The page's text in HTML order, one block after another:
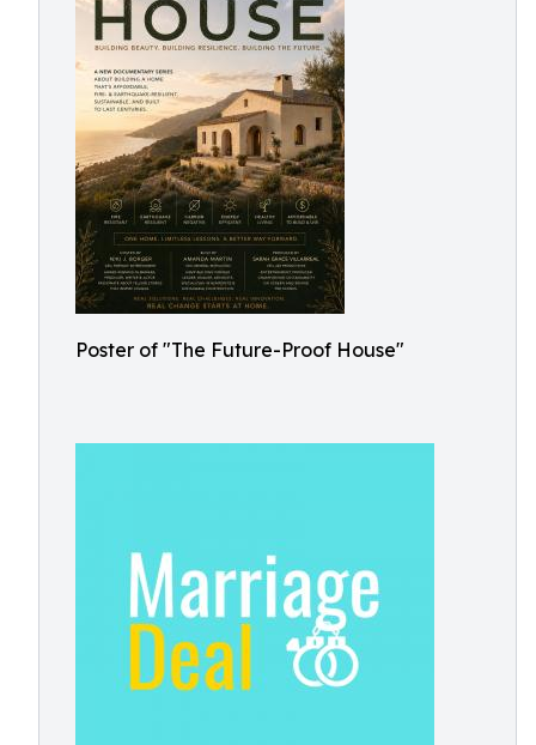
Poster of "The Future-Proof House"